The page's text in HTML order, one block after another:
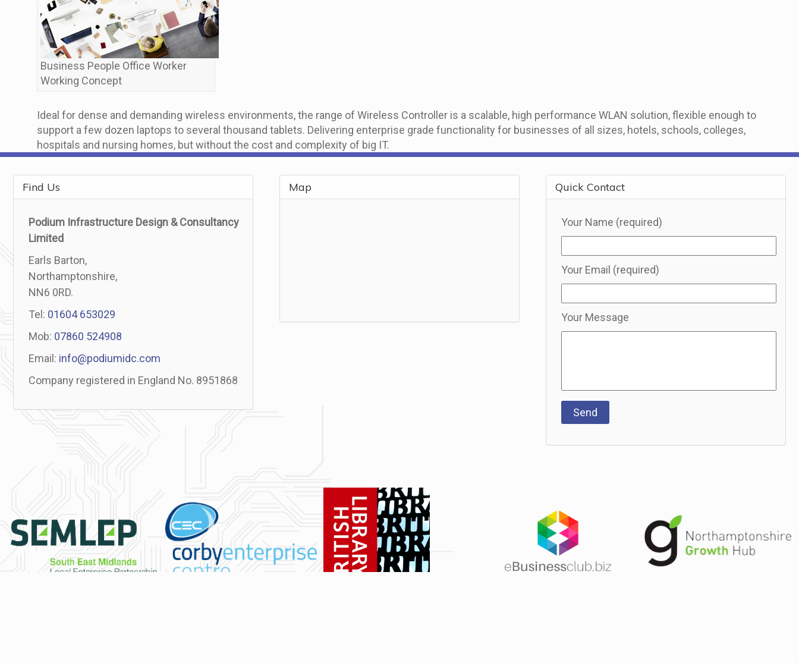
Business People Office Worker
Working Concept
Ideal for dense and demanding wireless environments, the range of Wireless Controller is a scalable, high performance WLAN solution, flexible enough to
support a few dozen laptops to several thousand tablets. Delivering enterprise grade functionality for businesses of all sizes, hotels, schools, colleges,
hospitals and nursing homes, but without the cost and complexity of big IT.
Find Us
Podium Infrastructure Design & Consultancy
Limited
Earls Barton,
Northamptonshire,
NN6 0RD.
Tel: 01604 653029
Mob: 07860 524908
Email: info@podiumidc.com
Company registered in England No. 8951868
Map Quick Contact
Your Name (required)
Your Email (required)
Your Message